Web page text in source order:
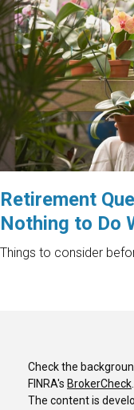
Retirement
Nothing to Do
Things to consider
Check the
FINRA's BrokerCheck.
The content is